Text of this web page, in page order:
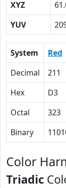
XYZ
YUV
System Red
Decimal
211
Hex
D3
Octal
323
Binary
Color
Triadic